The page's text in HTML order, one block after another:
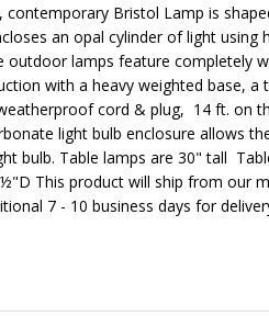
contemporary Bristol Lamp is
an opal cylinder of light using
outdoor lamps feature completely
with a heavy weighted base, a
cord & plug, 14 ft. on
light bulb enclosure allows
bulb. Table lamps are 30" tall
This product will ship from our
7 - 10 business days for